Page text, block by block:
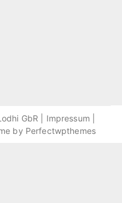
GbR | Impressum
by Perfectwpthemes